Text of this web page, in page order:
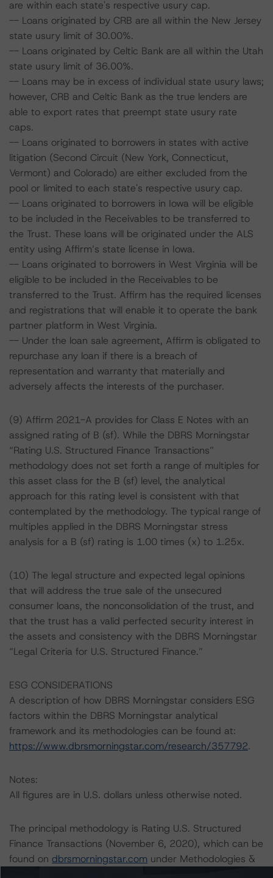
are within each state's respective usury cap.
-- Loans originated by CRB are all within the New Jersey
state usury limit of 30.00%.
-- Loans originated by Celtic Bank are all within the Utah
state usury limit of 36.00%.
-- Loans may be in excess of individual state usury laws;
however, CRB and Celtic Bank as the true lenders are
able to export rates that preempt state usury rate
caps.
-- Loans originated to borrowers in states with active
litigation (Second Circuit (New York, Connecticut,
Vermont) and Colorado) are either excluded from the
pool or limited to each state's respective usury cap.
-- Loans originated to borrowers in Iowa will be eligible
to be included in the Receivables to be transferred to
the Trust. These loans will be originated under the ALS
entity using Affirm’s state license in Iowa.
-- Loans originated to borrowers in West Virginia will be
eligible to be included in the Receivables to be
transferred to the Trust. Affirm has the required licenses
and registrations that will enable it to operate the bank
partner platform in West Virginia.
-- Under the loan sale agreement, Affirm is obligated to
repurchase any loan if there is a breach of
representation and warranty that materially and
adversely affects the interests of the purchaser.
(9) Affirm 2021-A provides for Class E Notes with an
assigned rating of B (sf). While the DBRS Morningstar
“Rating U.S. Structured Finance Transactions”
methodology does not set forth a range of multiples for
this asset class for the B (sf) level, the analytical
approach for this rating level is consistent with that
contemplated by the methodology. The typical range of
multiples applied in the DBRS Morningstar stress
analysis for a B (sf) rating is 1.00 times (x) to 1.25x.
(10) The legal structure and expected legal opinions
that will address the true sale of the unsecured
consumer loans, the nonconsolidation of the trust, and
that the trust has a valid perfected security interest in
the assets and consistency with the DBRS Morningstar
“Legal Criteria for U.S. Structured Finance.”
ESG CONSIDERATIONS
A description of how DBRS Morningstar considers ESG
factors within the DBRS Morningstar analytical
framework and its methodologies can be found at:
https://www.dbrsmorningstar.com/research/357792.
Notes:
All figures are in U.S. dollars unless otherwise noted.
The principal methodology is Rating U.S. Structured
Finance Transactions (November 6, 2020), which can be
found on dbrsmorningstar.com under Methodologies &